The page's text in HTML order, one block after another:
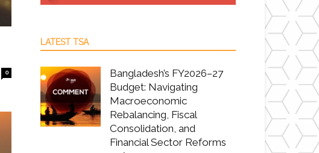
0
LATEST TSA
Bangladesh’s FY2026–27
Budget: Navigating
Macroeconomic
Rebalancing, Fiscal
Consolidation, and
Financial Sector Reforms